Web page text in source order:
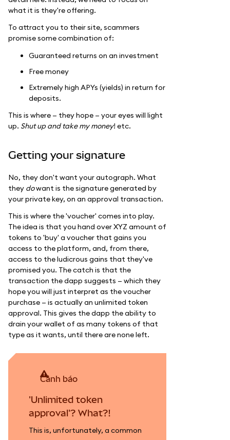
what it is they're offering.
To attract you to their site, scammers
promise some combination of:
Guaranteed returns on an investment
Free money
Extremely high APYs (yields) in return for
deposits.
This is where — they hope — your eyes will light
up. Shut up and take my money! etc.
Getting your signature
No, they don't want your autograph. What
they dowant is the signature generated by
your private key, on an approval transaction.
This is where the 'voucher' comes into play.
The idea is that you hand over XYZ amount of
tokens to 'buy' a voucher that gains you
access to the platform, and, from there,
access to the ludicrous gains that they've
promised you. The catch is that the
transaction the dapp suggests — which they
hope you will just interpret as the voucher
purchase — is actually an unlimited token
approval. This gives the dapp the ability to
drain your wallet of as many tokens of that
type as it wants, until there are none left.
cảnh báo
'Unlimited token
approval'? What?!
This is, unfortunately, a common